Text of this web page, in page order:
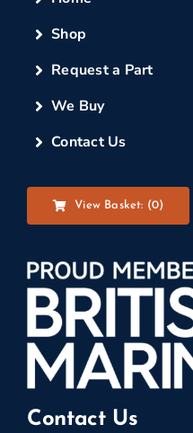
Shop
Request a Part
We Buy
Contact Us
View Basket: (0)
Contact Us